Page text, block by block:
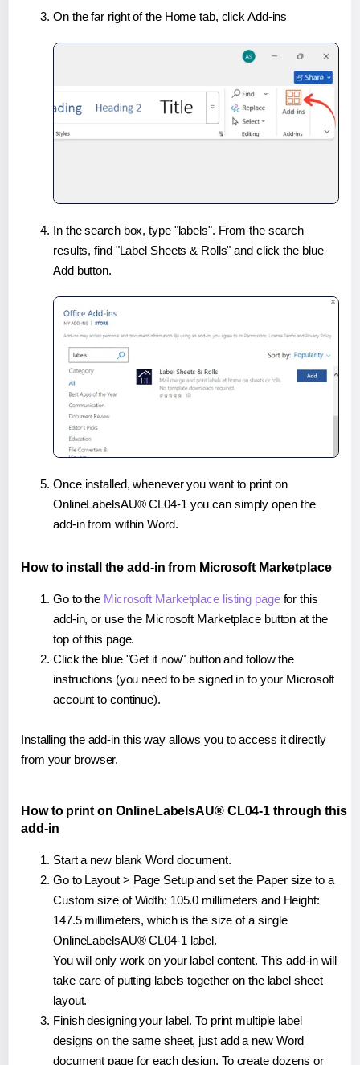
On the far right of the Home tab, click Add-ins
In the search box, type "labels". From the search
results, find "Label Sheets & Rolls" and click the blue
Add button.
Once installed, whenever you want to print on
OnlineLabelsAU® CL04-1 you can simply open the
add-in from within Word.
How to install the add-in from Microsoft Marketplace
Go to the Microsoft Marketplace listing pagefor this
add-in, or use the Microsoft Marketplace button at the
top of this page.
Click the blue "Get it now" button and follow the
instructions (you need to be signed in to your Microsoft
account to continue).
Installing the add-in this way allows you to access it directly
from your browser.
How to print on OnlineLabelsAU® CL04-1 through this
add-in
Start a new blank Word document.
Go to Layout > Page Setup and set the Paper size to a
Custom size of Width: 105.0 millimeters and Height:
147.5 millimeters, which is the size of a single
OnlineLabelsAU® CL04-1 label.
You will only work on your label content. This add-in will
take care of putting labels together on the label sheet
layout.
Finish designing your label. To print multiple label
designs on the same sheet, just add a new Word
document page for each design. To create dozens or